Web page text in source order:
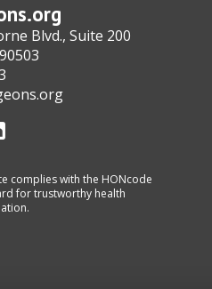
Blvd., Suite 200
complies with the HONcode
for trustworthy health